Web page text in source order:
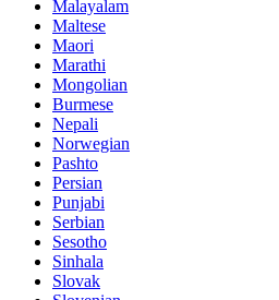
Malayalam
Maltese
Maori
Marathi
Mongolian
Burmese
Nepali
Norwegian
Pashto
Persian
Punjabi
Serbian
Sesotho
Sinhala
Slovak